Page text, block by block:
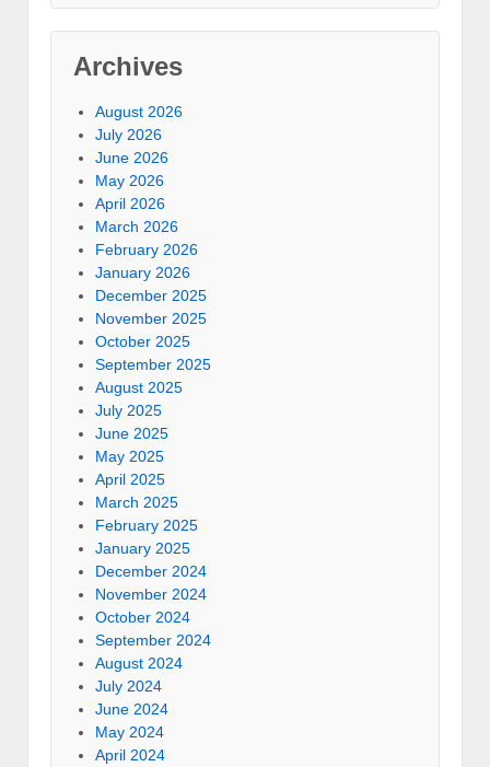
Archives
August 2026
July 2026
June 2026
May 2026
April 2026
March 2026
February 2026
January 2026
December 2025
November 2025
October 2025
September 2025
August 2025
July 2025
June 2025
May 2025
April 2025
March 2025
February 2025
January 2025
December 2024
November 2024
October 2024
September 2024
August 2024
July 2024
June 2024
May 2024
April 2024